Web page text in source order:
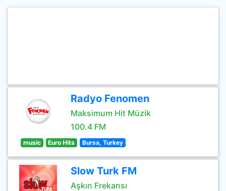
Radyo Fenomen
Maksimum Hit Müzik
100.4 FM
music Euro Hits Bursa, Turkey
Slow Turk FM
Aşkın Frekansı